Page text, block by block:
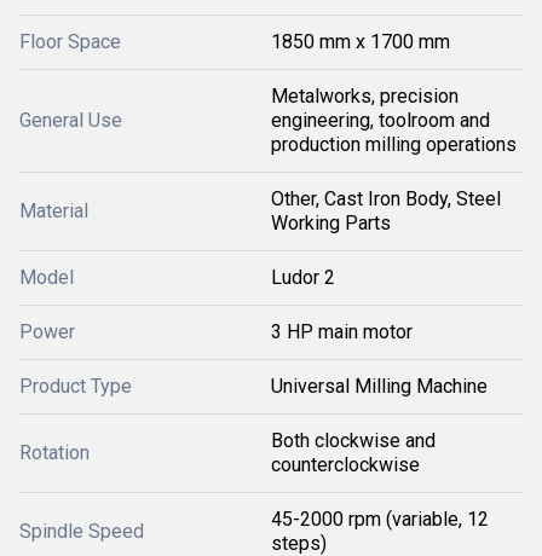
Floor Space 1850 mm x 1700 mm
General Use
Metalworks, precision
engineering, toolroom and
production milling operations
Material
Other, Cast Iron Body, Steel
Working Parts
Model Ludor 2
Power 3 HP main motor
Product Type Universal Milling Machine
Rotation
Both clockwise and
counterclockwise
Spindle Speed
45-2000 rpm (variable, 12
steps)